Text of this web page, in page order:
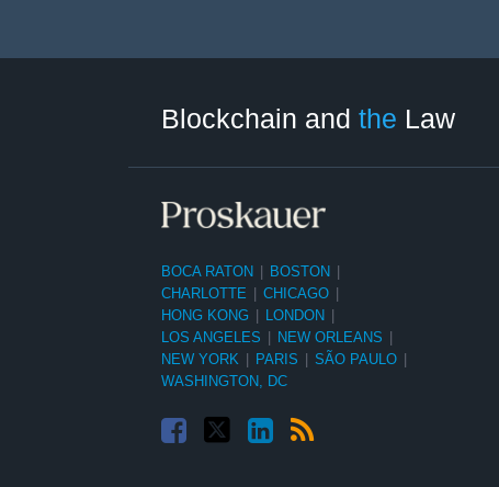
Blockchain and the Law
BOCA RATON | BOSTON |
CHARLOTTE | CHICAGO |
HONG KONG | LONDON |
LOS ANGELES | NEW ORLEANS |
NEW YORK | PARIS | SÃO PAULO |
WASHINGTON, DC